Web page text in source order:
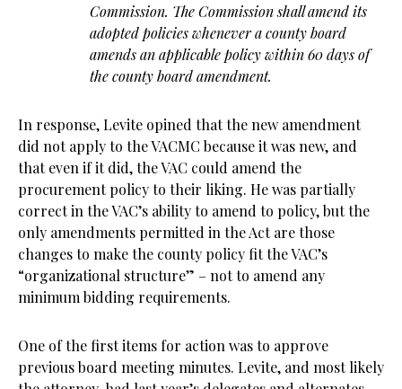
Commission. The Commission shall amend its
adopted policies whenever a county board
amends an applicable policy within 60 days of
the county board amendment.
In response, Levite opined that the new amendment
did not apply to the VACMC because it was new, and
that even if it did, the VAC could amend the
procurement policy to their liking. He was partially
correct in the VAC’s ability to amend to policy, but the
only amendments permitted in the Act are those
changes to make the county policy fit the VAC’s
“organizational structure” – not to amend any
minimum bidding requirements.
One of the first items for action was to approve
previous board meeting minutes. Levite, and most likely